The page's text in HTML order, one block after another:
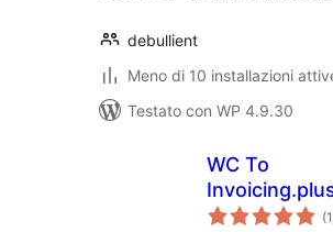
debullient
Meno di 10 installazioni
Testato con WP 4.9.30
WC To
(1